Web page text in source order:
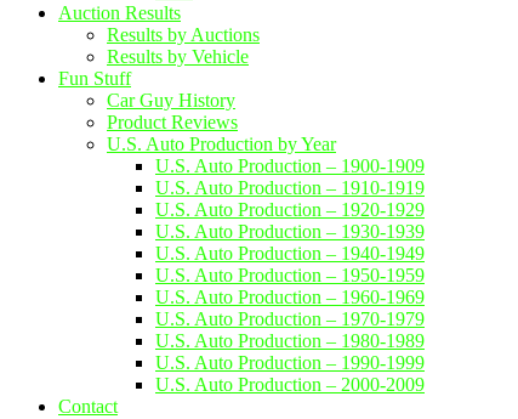
Auction Results
Results by Auctions
Results by Vehicle
Fun Stuff
Car Guy History
Product Reviews
U.S. Auto Production by Year
U.S. Auto Production – 1900-1909
U.S. Auto Production – 1910-1919
U.S. Auto Production – 1920-1929
U.S. Auto Production – 1930-1939
U.S. Auto Production – 1940-1949
U.S. Auto Production – 1950-1959
U.S. Auto Production – 1960-1969
U.S. Auto Production – 1970-1979
U.S. Auto Production – 1980-1989
U.S. Auto Production – 1990-1999
U.S. Auto Production – 2000-2009
Contact